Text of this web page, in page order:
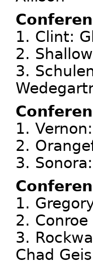
1. Clint:
2.
3.
1.
2.
3.
1.
2.
3.
Chad